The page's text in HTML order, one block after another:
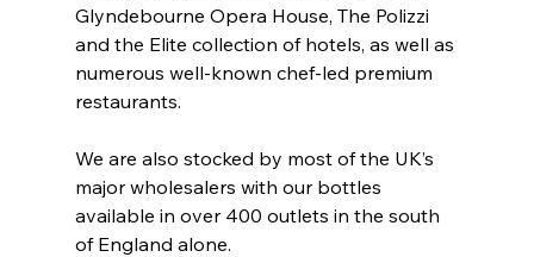
Glyndebourne Opera House, The Polizzi
and the Elite collection of hotels, as well as
numerous well-known chef-led premium
restaurants.
We are also stocked by most of the UK’s
major wholesalers with our bottles
available in over 400 outlets in the south
of England alone.